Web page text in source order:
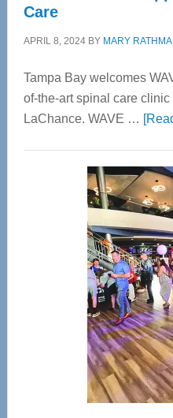
Care
APRIL 8, 2024BY MARY
Tampa Bay welcomes
of-the-art spinal care
LaChance. WAVE …